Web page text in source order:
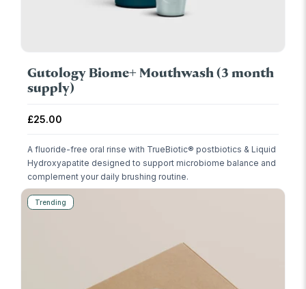
Gutology Biome+ Mouthwash (3 month
supply)
Regular price
£25.00
A fluoride-free oral rinse with TrueBiotic® postbiotics & Liquid
Hydroxyapatite designed to support microbiome balance and
complement your daily brushing routine.
Trending